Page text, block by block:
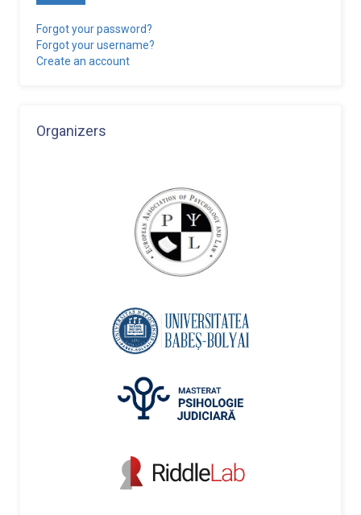
Forgot your password?
Forgot your username?
Create an account
Organizers